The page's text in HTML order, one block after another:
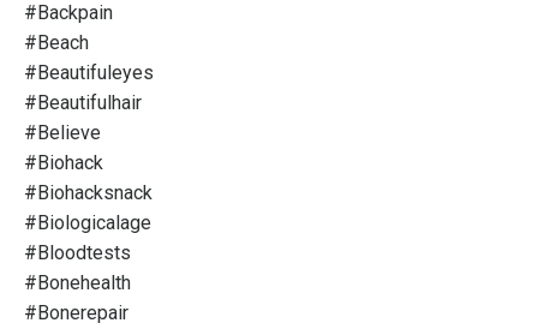
#backpain
#beach
#beautifuleyes
#beautifulhair
#believe
#biohack
#biohacksnack
#biologicalage
#bloodtests
#bonehealth
#bonerepair